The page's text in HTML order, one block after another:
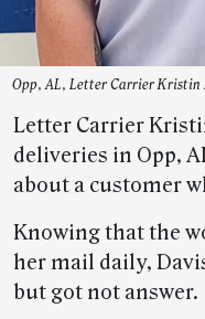
Opp, AL, Letter Carrier Kristin
Letter Carrier
deliveries in Opp,
about a customer
Knowing that the
her mail daily,
but got not answer.